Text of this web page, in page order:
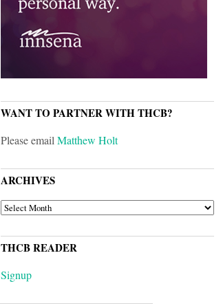
WANT TO PARTNER WITH THCB?
Please emailMatthew Holt
ARCHIVES
ARCHIVES
THCB READER
Signup